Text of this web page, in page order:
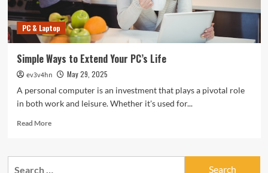
PC & Laptop
Simple Ways to Extend Your PC’s Life
ev3v4hn
May 29, 2025
A personal computer is an investment that plays a pivotal role
in both work and leisure. Whether it's used for...
Read MoreRead
Simple